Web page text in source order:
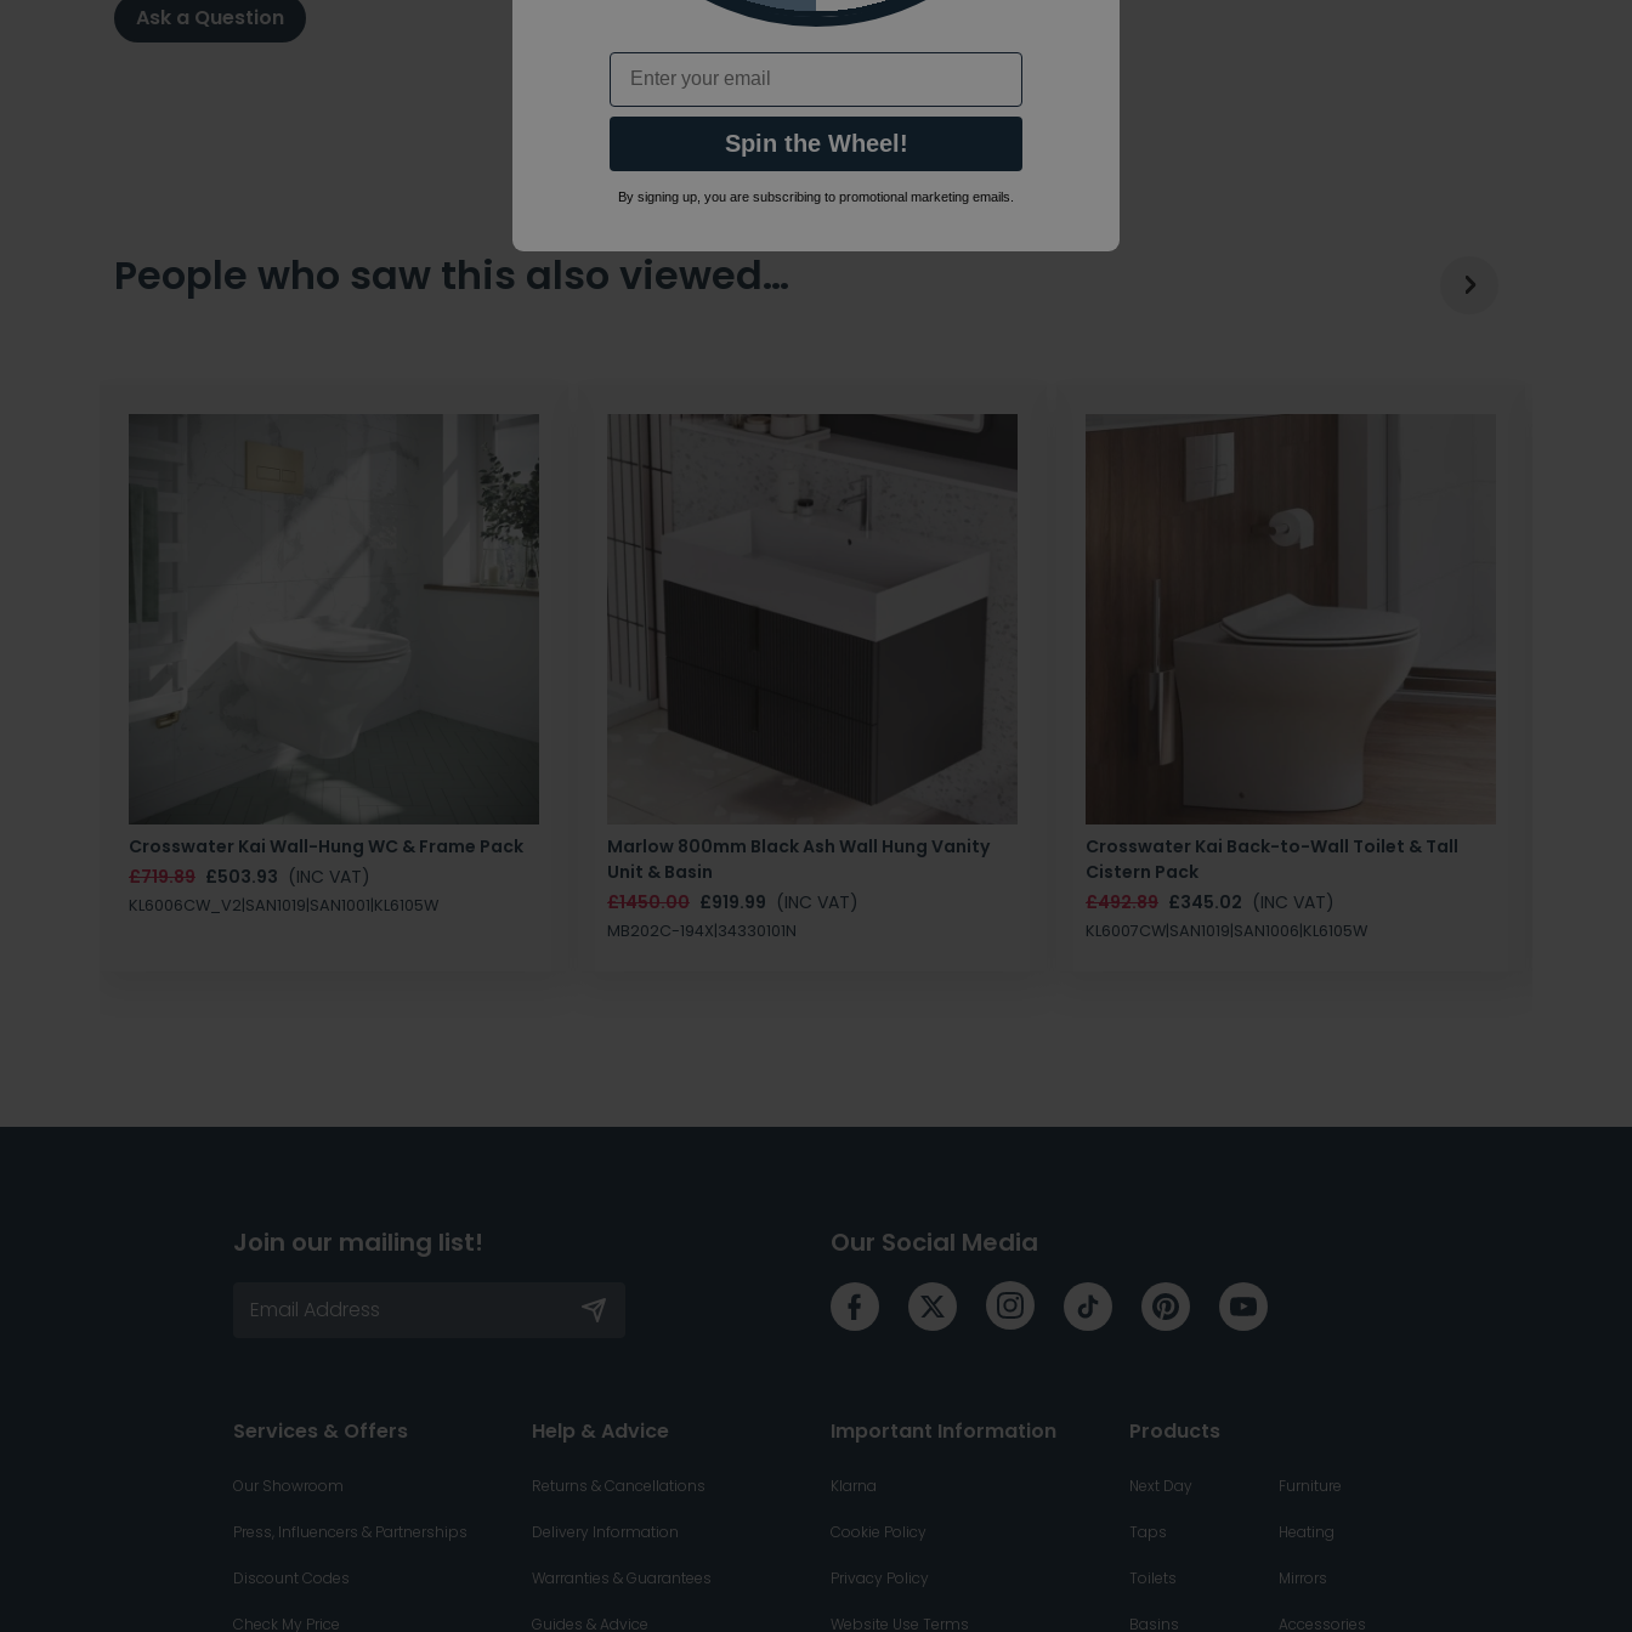
Ask a Question
People who saw this also viewed…
Crosswater Kai Wall-Hung WC & Frame Pack
£719.89 £503.93 (INC VAT)
KL6006CW_V2|SAN1019|SAN1001|KL6105W
Marlow 800mm Black Ash Wall Hung Vanity
Unit & Basin
£1450.00 £919.99 (INC VAT)
MB202C-194X|34330101N
Crosswater Kai Back-to-Wall Toilet & Tall
Cistern Pack
£492.89 £345.02 (INC VAT)
KL6007CW|SAN1019|SAN1006|KL6105W
Join our mailing list! Our Social Media
Services & Offers
Our Showroom
Press, Influencers & Partnerships
Discount Codes
Check My Price
Help & Advice
Returns & Cancellations
Delivery Information
Warranties & Guarantees
Guides & Advice
Important Information
Klarna
Cookie Policy
Privacy Policy
Website Use Terms
Products
Next Day
Taps
Toilets
Basins
Furniture
Heating
Mirrors
Accessories
Email
Spin the Wheel!
By signing up, you are subscribing to promotional marketing emails.